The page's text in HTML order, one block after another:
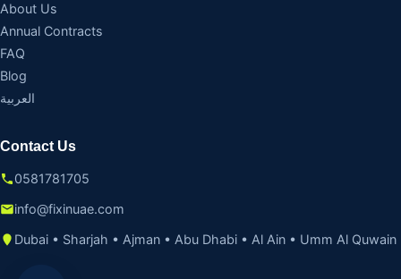
About Us
Annual Contracts
FAQ
Blog
العربية
Contact Us
0581781705
info@fixinuae.com
Dubai • Sharjah • Ajman • Abu Dhabi • Al Ain • Umm Al Quwain